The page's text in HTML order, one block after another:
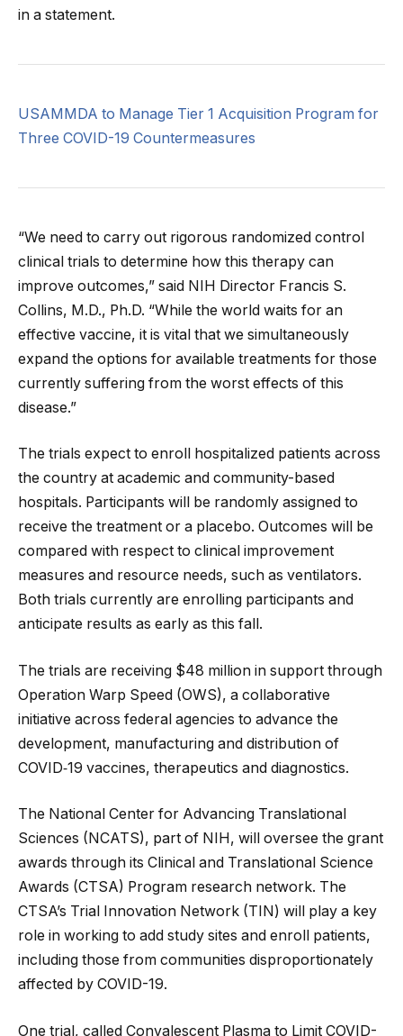
in a statement.
USAMMDA to Manage Tier 1 Acquisition Program for
Three COVID-19 Countermeasures
“We need to carry out rigorous randomized control
clinical trials to determine how this therapy can
improve outcomes,” said NIH Director Francis S.
Collins, M.D., Ph.D. “While the world waits for an
effective vaccine, it is vital that we simultaneously
expand the options for available treatments for those
currently suffering from the worst effects of this
disease.”
The trials expect to enroll hospitalized patients across
the country at academic and community-based
hospitals. Participants will be randomly assigned to
receive the treatment or a placebo. Outcomes will be
compared with respect to clinical improvement
measures and resource needs, such as ventilators.
Both trials currently are enrolling participants and
anticipate results as early as this fall.
The trials are receiving $48 million in support through
Operation Warp Speed (OWS), a collaborative
initiative across federal agencies to advance the
development, manufacturing and distribution of
COVID‑19 vaccines, therapeutics and diagnostics.
The National Center for Advancing Translational
Sciences (NCATS), part of NIH, will oversee the grant
awards through its Clinical and Translational Science
Awards (CTSA) Program research network. The
CTSA’s Trial Innovation Network (TIN) will play a key
role in working to add study sites and enroll patients,
including those from communities disproportionately
affected by COVID-19.
One trial, called Convalescent Plasma to Limit COVID-